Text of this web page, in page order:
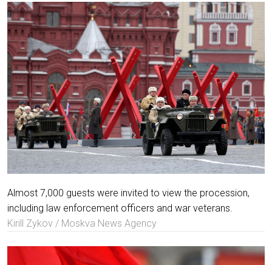
Almost 7,000 guests were invited to view the procession,
including law enforcement officers and war veterans.
Kirill Zykov / Moskva News Agency